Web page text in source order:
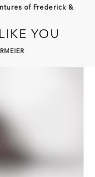
of Frederick &
YOU